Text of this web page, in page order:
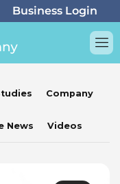
Company
News Videos